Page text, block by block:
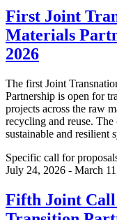
First Joint
Materials
2026
The first Joint
Partnership is open for
projects across the raw
recycling and reuse.
sustainable and resilient
Specific call for
July 24, 2026 - March
Fifth Joint Call